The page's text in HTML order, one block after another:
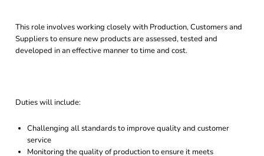
This role involves working closely with Production, Customers and
Suppliers to ensure new products are assessed, tested and
developed in an effective manner to time and cost.
Duties will include:
Challenging all standards to improve quality and customer
service
Monitoring the quality of production to ensure it meets